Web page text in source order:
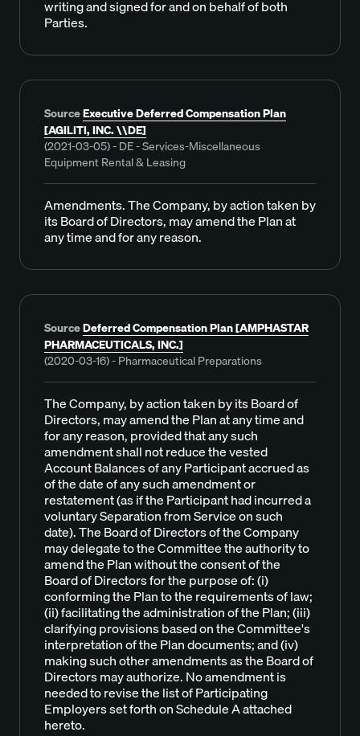
writing and signed for and on behalf of both
Parties.
SourceExecutive Deferred Compensation Plan
[AGILITI, INC. \\DE]
(2021-03-05) - DE - Services-Miscellaneous
Equipment Rental & Leasing
Amendments. The Company, by action taken by
its Board of Directors, may amend the Plan at
any time and for any reason.
SourceDeferred Compensation Plan [AMPHASTAR
PHARMACEUTICALS, INC.]
(2020-03-16) - Pharmaceutical Preparations
The Company, by action taken by its Board of
Directors, may amend the Plan at any time and
for any reason, provided that any such
amendment shall not reduce the vested
Account Balances of any Participant accrued as
of the date of any such amendment or
restatement (as if the Participant had incurred a
voluntary Separation from Service on such
date). The Board of Directors of the Company
may delegate to the Committee the authority to
amend the Plan without the consent of the
Board of Directors for the purpose of: (i)
conforming the Plan to the requirements of law;
(ii) facilitating the administration of the Plan; (iii)
clarifying provisions based on the Committee's
interpretation of the Plan documents; and (iv)
making such other amendments as the Board of
Directors may authorize. No amendment is
needed to revise the list of Participating
Employers set forth on Schedule A attached
hereto.